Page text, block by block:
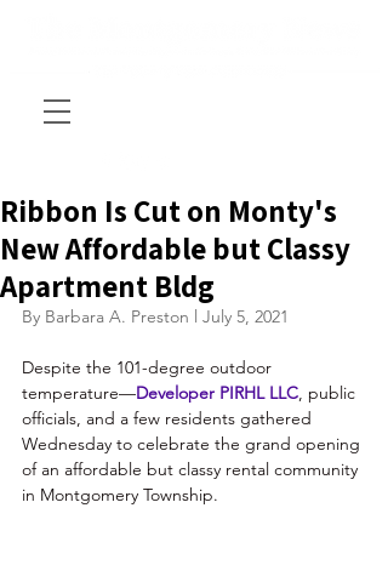
Ribbon Is Cut on Monty's
New Affordable but Classy
Apartment Bldg
By Barbara A. Preston l July 5, 2021
Despite the 101-degree outdoor
temperature—Developer PIRHL LLC, public
officials, and a few residents gathered
Wednesday to celebrate the grand opening
of an affordable but classy rental community
in Montgomery Township.